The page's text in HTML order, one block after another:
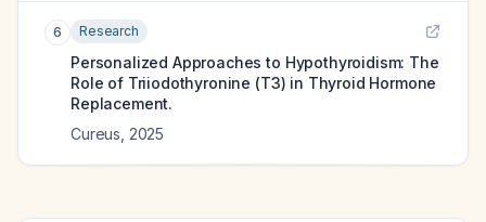
6 Research
Personalized Approaches to Hypothyroidism: The
Role of Triiodothyronine (T3) in Thyroid Hormone
Replacement.
Cureus 2025